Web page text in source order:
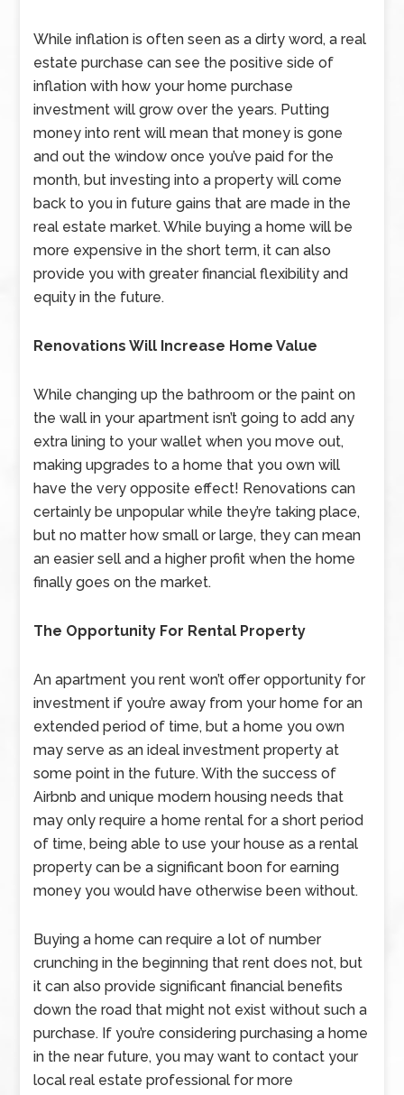
While inflation is often seen as a dirty word, a real
estate purchase can see the positive side of
inflation with how your home purchase
investment will grow over the years. Putting
money into rent will mean that money is gone
and out the window once you’ve paid for the
month, but investing into a property will come
back to you in future gains that are made in the
real estate market. While buying a home will be
more expensive in the short term, it can also
provide you with greater financial flexibility and
equity in the future.
Renovations Will Increase Home Value
While changing up the bathroom or the paint on
the wall in your apartment isn’t going to add any
extra lining to your wallet when you move out,
making upgrades to a home that you own will
have the very opposite effect! Renovations can
certainly be unpopular while they’re taking place,
but no matter how small or large, they can mean
an easier sell and a higher profit when the home
finally goes on the market.
The Opportunity For Rental Property
An apartment you rent won’t offer opportunity for
investment if you’re away from your home for an
extended period of time, but a home you own
may serve as an ideal investment property at
some point in the future. With the success of
Airbnb and unique modern housing needs that
may only require a home rental for a short period
of time, being able to use your house as a rental
property can be a significant boon for earning
money you would have otherwise been without.
Buying a home can require a lot of number
crunching in the beginning that rent does not, but
it can also provide significant financial benefits
down the road that might not exist without such a
purchase. If you’re considering purchasing a home
in the near future, you may want to contact your
local real estate professional for more